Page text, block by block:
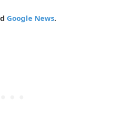
Google News.